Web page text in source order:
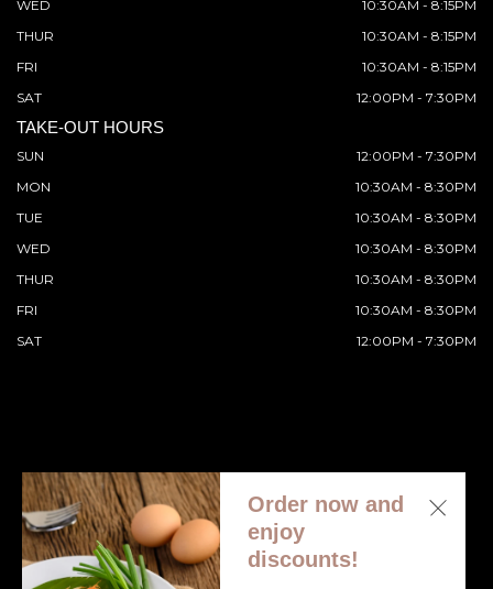
WED
10:30AM - 8:15PM
THUR
10:30AM - 8:15PM
FRI
10:30AM - 8:15PM
SAT
12:00PM - 7:30PM
TAKE-OUT HOURS
SUN
12:00PM - 7:30PM
MON
10:30AM - 8:30PM
TUE
10:30AM - 8:30PM
WED
10:30AM - 8:30PM
THUR
10:30AM - 8:30PM
FRI
10:30AM - 8:30PM
SAT
12:00PM - 7:30PM
© 2026 All Rights Reserved. Supported by
Ordering.
Order now and
enjoy
discounts!